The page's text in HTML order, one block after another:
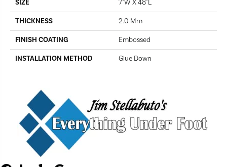
SIZE 7"W X 48"L
THICKNESS 2.0 Mm
FINISH COATING Embossed
INSTALLATION METHOD Glue Down